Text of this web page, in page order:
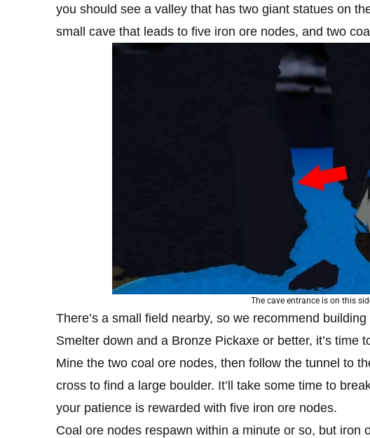
you should see a valley that has two giant statues on
small cave that leads to five iron ore nodes, and two
The cave entrance is on this
There’s a small field nearby, so we recommend
Smelter down and a Bronze Pickaxe or better, it’s time
Mine the two coal ore nodes, then follow the tunnel to
cross to find a large boulder. It’ll take some time to
your patience is rewarded with five iron ore nodes.
Coal ore nodes respawn within a minute or so, but iron